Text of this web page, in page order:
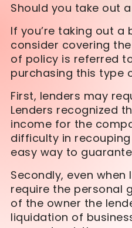
Should you take out
If you’re taking out
consider covering
of policy is referred
purchasing this type
First, lenders may
Lenders recognized
income for the
difficulty in
easy way to
Secondly, even
require the personal
of the owner the
liquidation of